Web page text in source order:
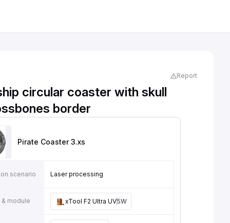
Report
circular coaster with skull
border
Pirate Coaster 3.xs
scenario Laser processing
& module xTool F2 Ultra UV5W